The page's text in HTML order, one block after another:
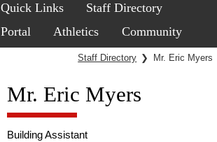
Quick Links
Staff Directory
Portal
Athletics Community
Staff Directory ❯ Mr. Eric Myers
Mr. Eric Myers
Building Assistant